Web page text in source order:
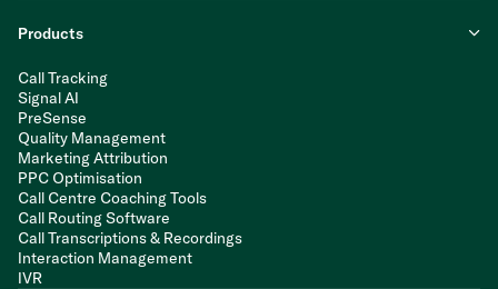
Products
Call Tracking
Signal AI
PreSense
Quality Management
Marketing Attribution
PPC Optimisation
Call Centre Coaching Tools
Call Routing Software
Call Transcriptions & Recordings
Interaction Management
IVR